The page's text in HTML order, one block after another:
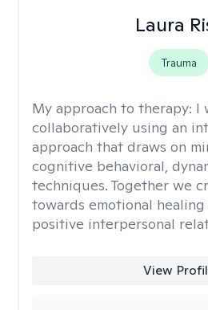
Laura
Trauma
My approach to therapy: I
collaboratively using an
approach that draws on
cognitive behavioral,
techniques. Together we
towards emotional
positive interpersonal
View